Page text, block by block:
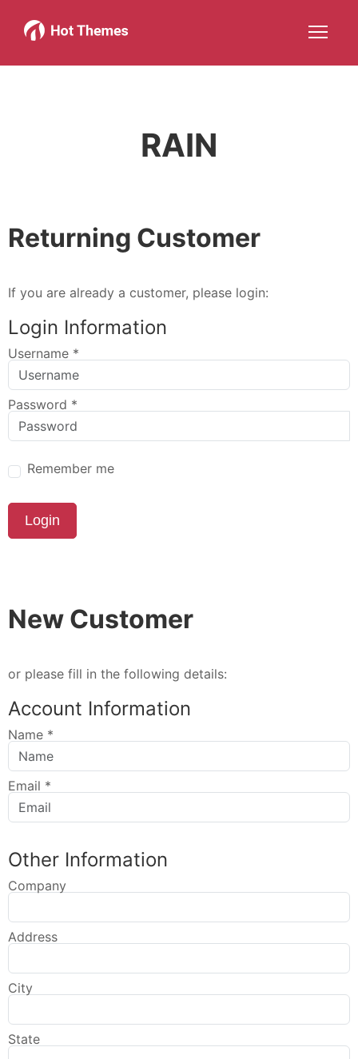
Joomla!
More about: Joomla!
WordPress
More about: WordPressMore about: Services
More about:
RAIN
Returning Customer
If you are already a customer, please login:
Login Information
Username *
Password *
Remember me
Login
New Customer
or please fill in the following details:
Account Information
Name *
Email *
Other Information
Company
Address
City
State